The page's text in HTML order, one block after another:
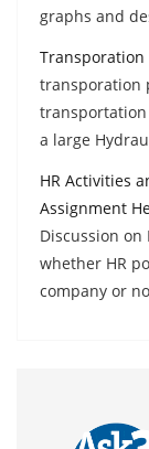
graphs and
Transporation
transporation
a large
HR Activities
Assignment
Discussion on
whether HR
company or